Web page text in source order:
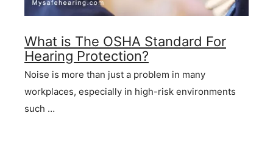
What is The OSHA Standard For
Hearing Protection?
Noise is more than just a problem in many
workplaces, especially in high-risk environments
such …